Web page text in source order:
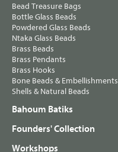
Bead Treasure Bags
Bottle Glass Beads
Powdered Glass Beads
Ntaka Glass Beads
Brass Beads
Brass Pendants
Brass Hooks
Bone Beads & Embellishments
Shells & Natural Beads
Bahoum Batiks
Founders' Collection
Workshops